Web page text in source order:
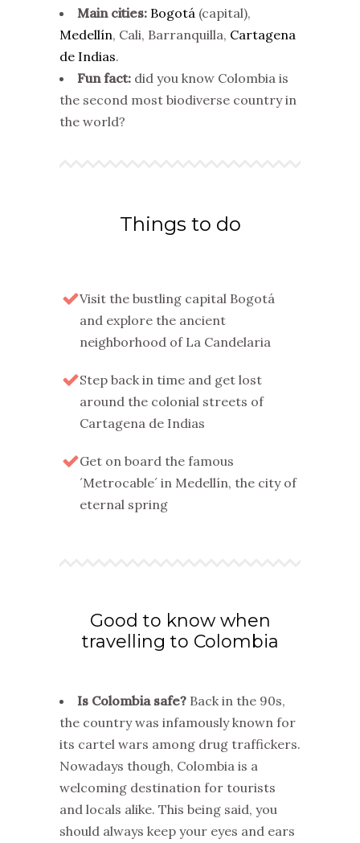
Main cities: Bogotá (capital),
Medellín, Cali, Barranquilla, Cartagena
de Indias.
Fun fact: did you know Colombia is
the second most biodiverse country in
the world?
Things to do
Visit the bustling capital Bogotá
and explore the ancient
neighborhood of La Candelaria
Step back in time and get lost
around the colonial streets of
Cartagena de Indias
Get on board the famous
´Metrocable´ in Medellín, the city of
eternal spring
Good to know when
travelling to Colombia
Is Colombia safe? Back in the 90s,
the country was infamously known for
its cartel wars among drug traffickers.
Nowadays though, Colombia is a
welcoming destination for tourists
and locals alike. This being said, you
should always keep your eyes and ears